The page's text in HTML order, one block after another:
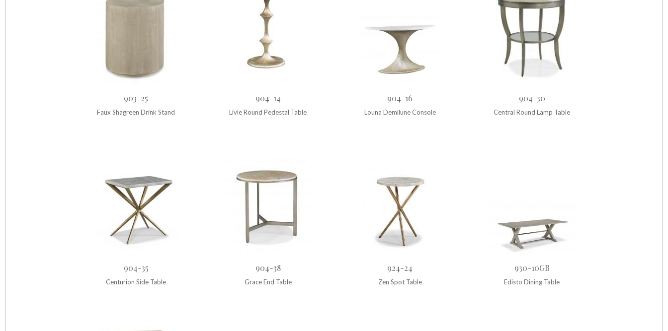
903-25
Faux Shagreen Drink Stand
904-14
Livie Round Pedestal Table
904-16
Louna Demilune Console
904-30
Central Round Lamp Table
904-35
Centurion Side Table
904-38
Grace End Table
924-24
Zen Spot Table
930-10GB
Edisto Dining Table